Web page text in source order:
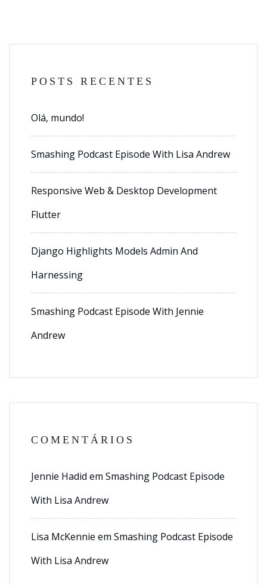
POSTS RECENTES
Olá, mundo!
Smashing Podcast Episode With Lisa Andrew
Responsive Web & Desktop Development
Flutter
Django Highlights Models Admin And
Harnessing
Smashing Podcast Episode With Jennie
Andrew
COMENTÁRIOS
Jennie Hadid em Smashing Podcast Episode
With Lisa Andrew
Lisa McKennie em Smashing Podcast Episode
With Lisa Andrew